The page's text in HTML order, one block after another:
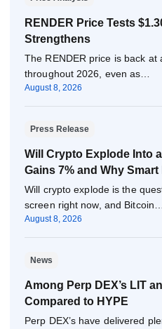
RENDER Price Tests
Strengthens
The RENDER price is back at
throughout 2026, even as…
August 8, 2026
Press Release
Will Crypto Explode Into
Gains 7% and Why
Pepeto Now?
Will crypto explode is the
screen right now, and Bitcoin…
August 8, 2026
News
Among Perp DEX’s LIT
Compared to HYPE
Perp DEX’s have delivered